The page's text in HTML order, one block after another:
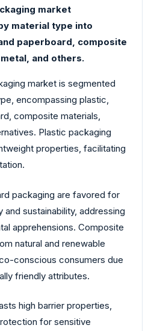
market
material type into
paperboard, composite
and others.
market is segmented
encompassing plastic,
composite materials,
Plastic packaging
properties, facilitating
packaging are favored for
and sustainability, addressing
apprehensions. Composite
natural and renewable
conscious consumers due
friendly attributes.
high barrier properties,
for sensitive